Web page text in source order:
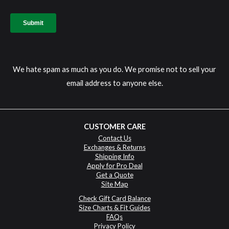
We hate spam as much as you do. We promise not to sell your
email address to anyone else.
CUSTOMER CARE
Contact Us
Exchanges & Returns
Shipping Info
Apply for Pro Deal
Get a Quote
Site Map
Check Gift Card Balance
Size Charts & Fit Guides
FAQs
Privacy Policy